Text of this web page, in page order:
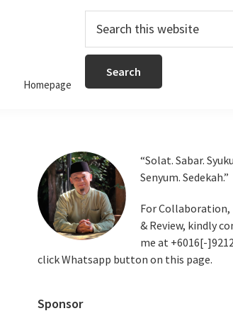
Homepage
Search
this
Primary
Sidebar
“Solat. Sabar.
Senyum. Sedekah.”
For Collaboration,
& Review, kindly
me at +6016[-
click Whatsapp button on this page.
Sponsor